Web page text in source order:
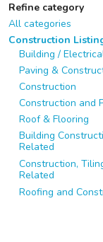
Refine category
All categories
Construction
Building /
Paving &
Construction
Construction and
Roof & Flooring
Building
Related
Construction,
Related
Roofing and